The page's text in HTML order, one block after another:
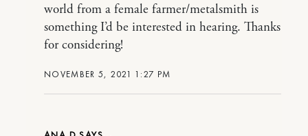
NOVEMBER 5, 2021 1:27 PM
world from a female farmer/metalsmith is
something I’d be interested in hearing. Thanks
for considering!